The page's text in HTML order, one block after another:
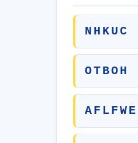
NHKUC
OTBOH
AFLFWE